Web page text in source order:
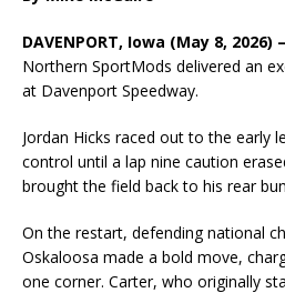
DAVENPORT, Iowa (May 8, 2026)
Northern SportMods delivered an
at Davenport Speedway.
Jordan Hicks raced out to the early
control until a lap nine caution
brought the field back to his rear
On the restart, defending national
Oskaloosa made a bold move,
one corner. Carter, who originally